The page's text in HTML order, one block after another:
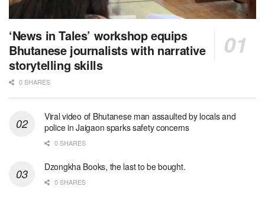
‘News in Tales’ workshop equips
Bhutanese journalists with narrative
storytelling skills
0 SHARES
Viral video of Bhutanese man assaulted by locals and
police in Jaigaon sparks safety concerns
0 SHARES
Dzongkha Books, the last to be bought.
0 SHARES